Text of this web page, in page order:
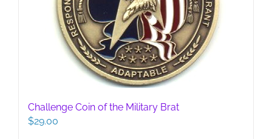
Challenge Coin of the Military Brat
$29.00